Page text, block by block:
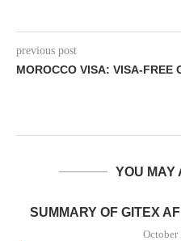
previous post
MOROCCO VISA: VISA-FREE
YOU MAY
SUMMARY OF GITEX
October